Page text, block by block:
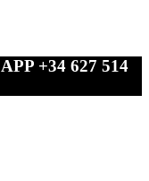
+34 627 514